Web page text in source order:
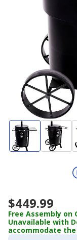
$449.99
Free Assembly on
Unavailable with
accommodate